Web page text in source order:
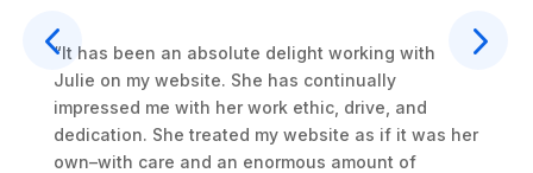
“It has been an absolute delight working with
Julie on my website. She has continually
impressed me with her work ethic, drive, and
dedication. She treated my website as if it was her
own–with care and an enormous amount of